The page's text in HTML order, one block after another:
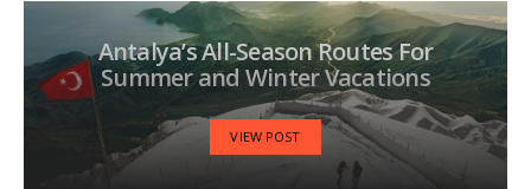
Antalya’s All-Season Routes For
Summer and Winter Vacations
VIEW POST